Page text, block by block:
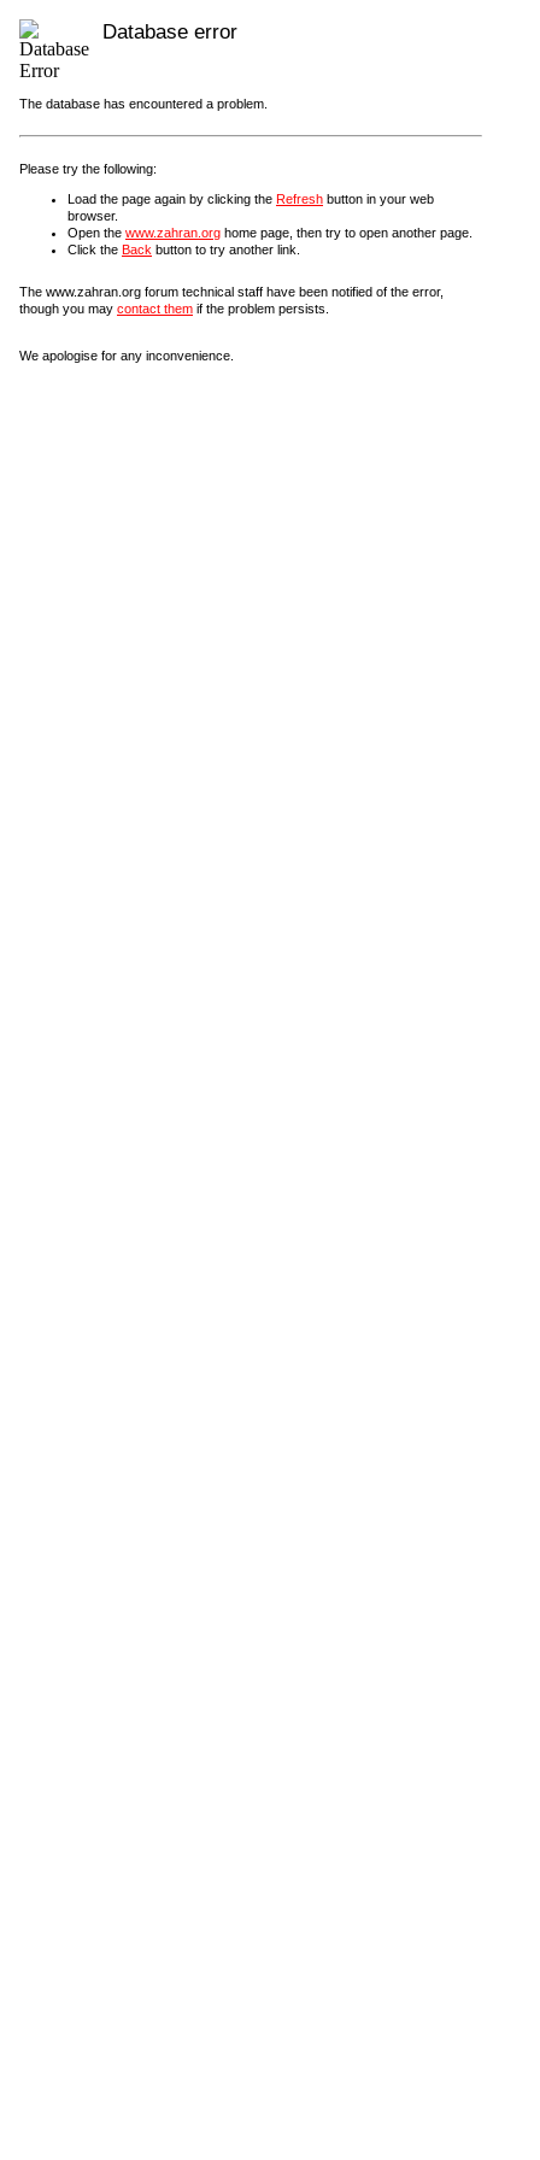
Database error
The database has encountered a problem.
Please try the following:
Load the page again by clicking the Refresh button in your web
browser.
Open the www.zahran.org home page, then try to open another page.
Click the Back button to try another link.
The www.zahran.org forum technical staff have been notified of the error,
though you may contact them if the problem persists.
We apologise for any inconvenience.